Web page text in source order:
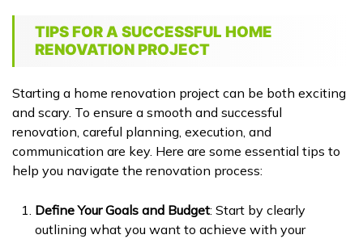
TIPS FOR A SUCCESSFUL HOME
RENOVATION PROJECT
Starting a home renovation project can be both exciting
and scary. To ensure a smooth and successful
renovation, careful planning, execution, and
communication are key. Here are some essential tips to
help you navigate the renovation process:
Define Your Goals and Budget: Start by clearly
outlining what you want to achieve with your